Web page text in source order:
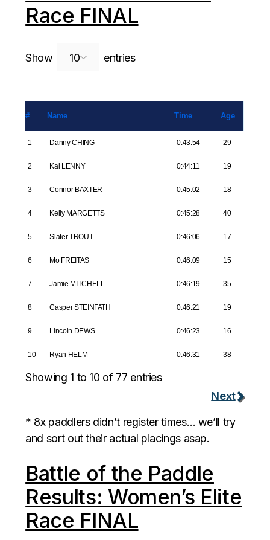
Race FINAL
Show entriesSearch:
# Name Time Age
1 Danny CHING 0:43:54 29
2 Kai LENNY 0:44:11 19
3 Connor BAXTER 0:45:02 18
4 Kelly MARGETTS 0:45:28 40
5 Slater TROUT 0:46:06 17
6 Mo FREITAS 0:46:09 15
7 Jamie MITCHELL 0:46:19 35
8 Casper STEINFATH 0:46:21 19
9 Lincoln DEWS 0:46:23 16
10 Ryan HELM 0:46:31 38
Showing 1 to 10 of 77 entries
Next
* 8x paddlers didn’t register times… we’ll try
and sort out their actual placings asap.
Battle of the Paddle
Results: Women’s Elite
Race FINAL